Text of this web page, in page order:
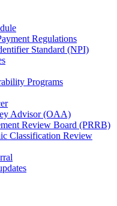
Regulations
Standard (NPI)
Programs
Advisor (OAA)
Review Board (PRRB)
Classification Review